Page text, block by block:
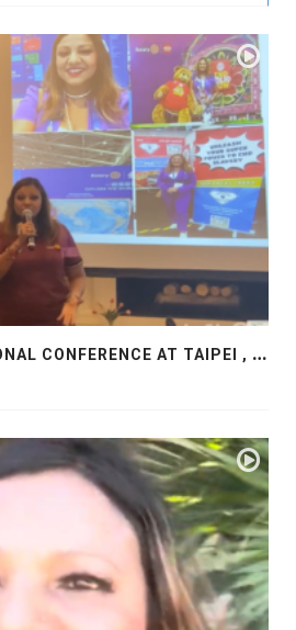
R
OTARY INTERNATIONAL CONFERENCE AT TAIPEI , PRESENTATION AT ROTARY LAS COLLINAS COUNTRY CLUB